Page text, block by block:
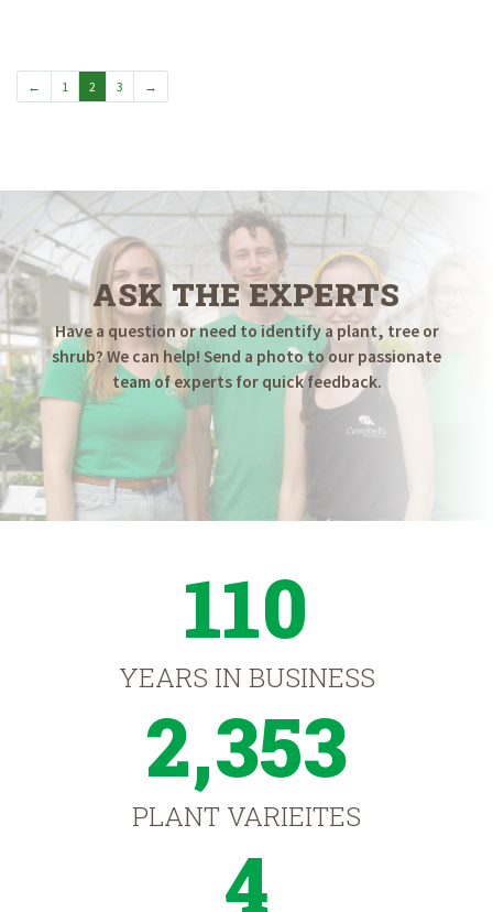
← 1 2 3 →
ASK THE EXPERTS
Have a question or need to identify a plant, tree or
shrub? We can help! Send a photo to our passionate
team of experts for quick feedback.
110
YEARS IN BUSINESS
2,353
PLANT VARIEITES
4